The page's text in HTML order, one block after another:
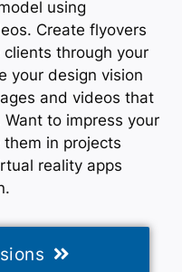
using
Create flyovers
through your
your design vision
and videos that
to impress your
in projects
reality apps